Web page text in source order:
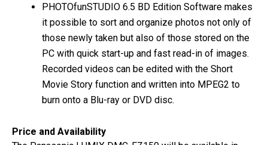
PHOTOfunSTUDIO 6.5 BD Edition Software makes
it possible to sort and organize photos not only of
those newly taken but also of those stored on the
PC with quick start-up and fast read-in of images.
Recorded videos can be edited with the Short
Movie Story function and written into MPEG2 to
burn onto a Blu-ray or DVD disc.
Price and Availability